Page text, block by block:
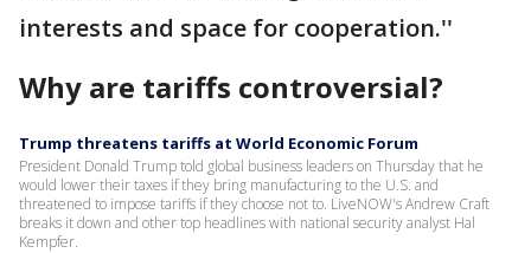
interests and space for cooperation.''
Why are tariffs controversial?
Trump threatens tariffs at World Economic Forum
President Donald Trump told global business leaders on Thursday that he
would lower their taxes if they bring manufacturing to the U.S. and
threatened to impose tariffs if they choose not to. LiveNOW's Andrew Craft
breaks it down and other top headlines with national security analyst Hal
Kempfer.